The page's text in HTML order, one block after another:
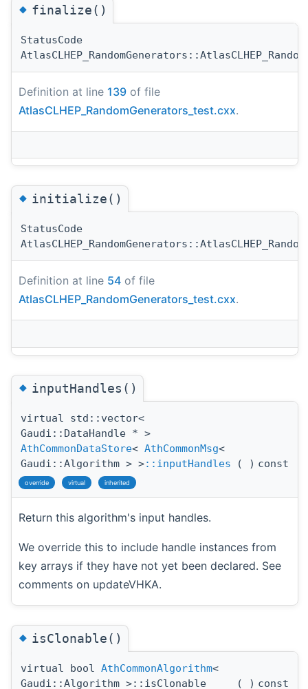
◆finalize()
StatusCode
Definition at line 139 of file
AtlasCLHEP_RandomGenerators_test.cxx.
◆initialize()
StatusCode
Definition at line 54 of file
AtlasCLHEP_RandomGenerators_test.cxx.
◆inputHandles()
virtual std::vector<
Gaudi::DataHandle * >
AthCommonDataStore< AthCommonMsg<
Gaudi::Algorithm > >::inputHandles ( ) const
override virtual inherited
Return this algorithm's input handles.
We override this to include handle instances from
key arrays if they have not yet been declared. See
comments on updateVHKA.
◆isClonable()
virtual bool AthCommonAlgorithm<
Gaudi::Algorithm >::isClonable
( ) const